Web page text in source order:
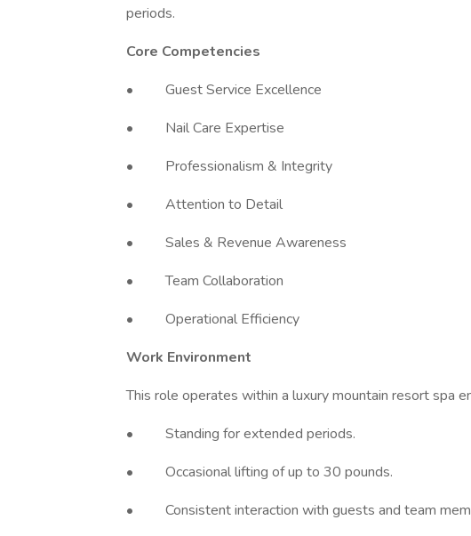
periods.
Core Competencies
• Guest Service Excellence
• Nail Care Expertise
• Professionalism & Integrity
• Attention to Detail
• Sales & Revenue Awareness
• Team Collaboration
• Operational Efficiency
Work Environment
This role operates within a luxury mountain resort spa
• Standing for extended periods.
• Occasional lifting of up to 30 pounds.
• Consistent interaction with guests and team